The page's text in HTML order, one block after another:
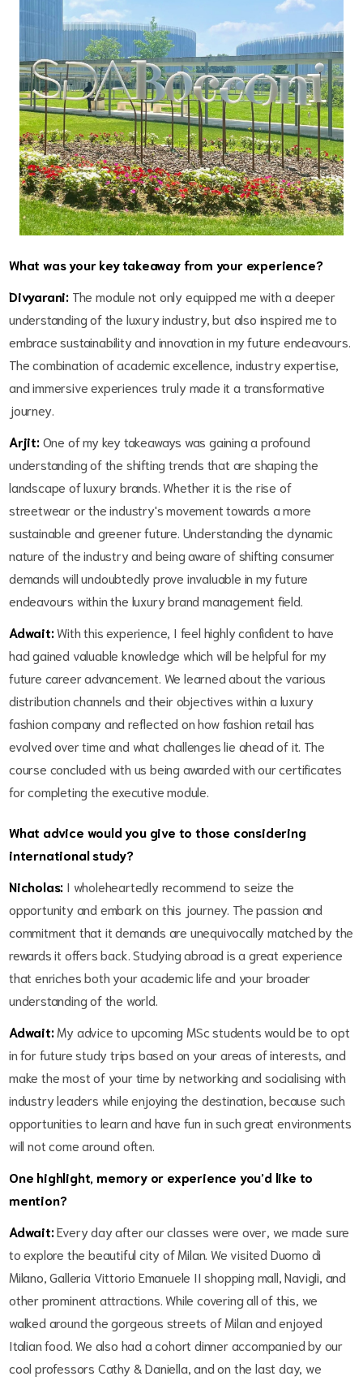
What was your key takeaway from your experience?
Divyarani: The module not only equipped me with a deeper
understanding of the luxury industry, but also inspired me to
embrace sustainability and innovation in my future endeavours.
The combination of academic excellence, industry expertise,
and immersive experiences truly made it a transformative
journey.
Arjit:One of my key takeaways was gaining a profound
understanding of the shifting trends that are shaping the
landscape of luxury brands. Whether it is the rise of
streetwear or the industry's movement towards a more
sustainable and greener future. Understanding the dynamic
nature of the industry and being aware of shifting consumer
demands will undoubtedly prove invaluable in my future
endeavours within the luxury brand management field.
Adwait:With this experience, I feel highly confident to have
had gained valuable knowledge which will be helpful for my
future career advancement. We learned about the various
distribution channels and their objectives within a luxury
fashion company and reflected on how fashion retail has
evolved over time and what challenges lie ahead of it. The
course concluded with us being awarded with our certificates
for completing the executive module.
What advice would you give to those considering
international study?
Nicholas: I wholeheartedly recommend to seize the
opportunity and embark on this journey. The passion and
commitment that it demands are unequivocally matched by the
rewards it offers back. Studying abroad is a great experience
that enriches both your academic life and your broader
understanding of the world.
Adwait:My advice to upcoming MSc students would be to opt
in for future study trips based on your areas of interests, and
make the most of your time by networking and socialising with
industry leaders while enjoying the destination, because such
opportunities to learn and have fun in such great environments
will not come around often.
One highlight, memory or experience you’d like to
mention?
Adwait:Every day after our classes were over, we made sure
to explore the beautiful city of Milan. We visited Duomo di
Milano, Galleria Vittorio Emanuele II shopping mall, Navigli, and
other prominent attractions. While covering all of this, we
walked around the gorgeous streets of Milan and enjoyed
Italian food. We also had a cohort dinner accompanied by our
cool professors Cathy & Daniella, and on the last day, we